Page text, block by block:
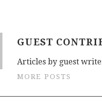
GUEST
Articles by guest
MORE POSTS